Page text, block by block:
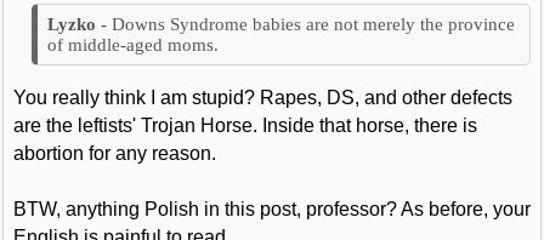
Downs Syndrome babies are not merely the province
of middle-aged moms.
You really think I am stupid? Rapes, DS, and other defects
are the leftists' Trojan Horse. Inside that horse, there is
abortion for any reason.
BTW, anything Polish in this post, professor? As before, your